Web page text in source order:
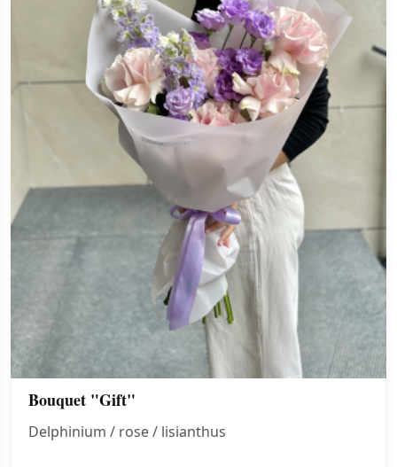
Bouquet "Gift"
Delphinium / rose / lisianthus